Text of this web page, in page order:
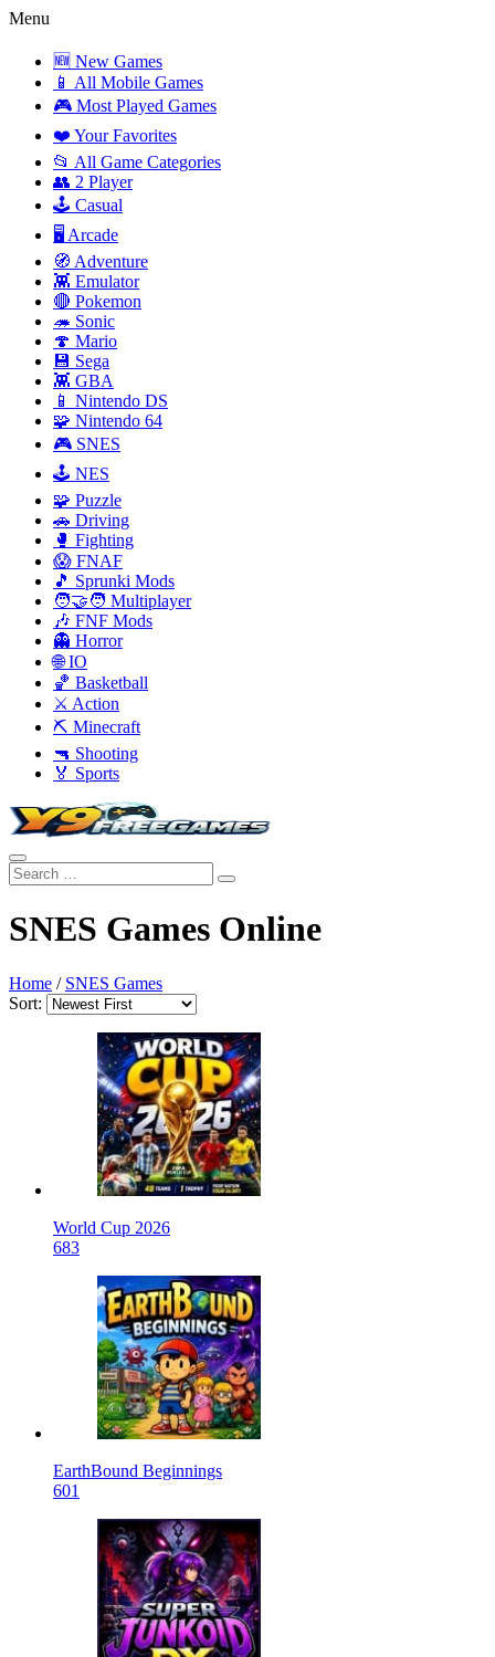
Menu
🆕 New Games
📱 All Mobile Games
🎮 Most Played Games
❤️ Your Favorites
📂 All Game Categories
👥 2 Player
🕹️ Casual
🖥️ Arcade
🧭 Adventure
👾 Emulator
🔴 Pokemon
🦔 Sonic
🍄 Mario
💾 Sega
👾 GBA
📱 Nintendo DS
🧩 Nintendo 64
🎮 SNES
🕹️ NES
🧩 Puzzle
🚗 Driving
🥊 Fighting
😱 FNAF
🎵 Sprunki Mods
🧑‍🤝‍🧑 Multiplayer
🎶 FNF Mods
👻 Horror
🌐 IO
🏀 Basketball
⚔️ Action
⛏️ Minecraft
🔫 Shooting
🏅 Sports
SNES Games Online
Home / SNES Games
Sort:
World Cup 2026
683
EarthBound Beginnings
601